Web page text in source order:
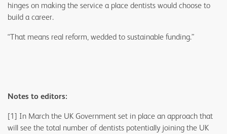
hinges on making the service a place dentists would choose to
build a career.
“That means real reform, wedded to sustainable funding.”
Notes to editors:
[1] In March the UK Government set in place an approach that
will see the total number of dentists potentially joining the UK